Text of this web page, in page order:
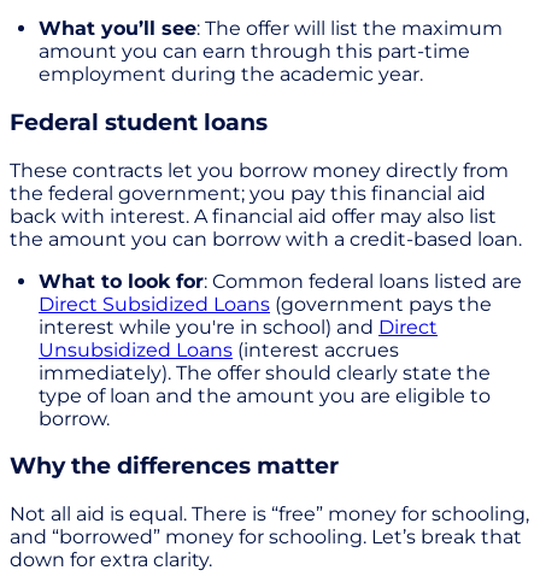
What you’ll see: The offer will list the maximum
amount you can earn through this part-time
employment during the academic year.
Federal student loans
These contracts let you borrow money directly from
the federal government; you pay this financial aid
back with interest. A financial aid offer may also list
the amount you can borrow with a credit-based loan.
What to look for: Common federal loans listed are
Direct Subsidized Loans (government pays the
interest while you're in school) and Direct
Unsubsidized Loans (interest accrues
immediately). The offer should clearly state the
type of loan and the amount you are eligible to
borrow.
Why the differences matter
Not all aid is equal. There is “free” money for schooling,
and “borrowed” money for schooling. Let’s break that
down for extra clarity.